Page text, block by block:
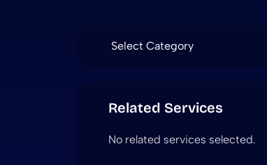
Categories
Related Services
No related services selected.